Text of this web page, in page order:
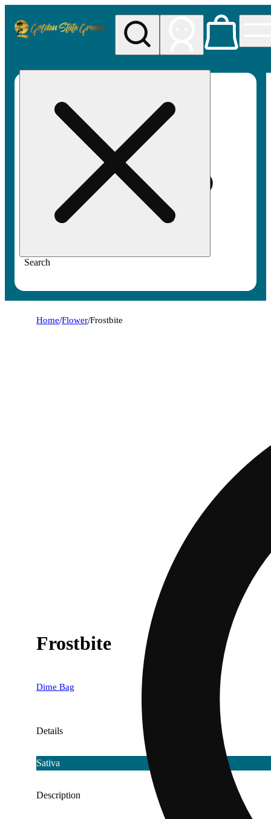
Search
Home/Flower/Frostbite
Frostbite
Dime Bag
Details
Sativa
Description